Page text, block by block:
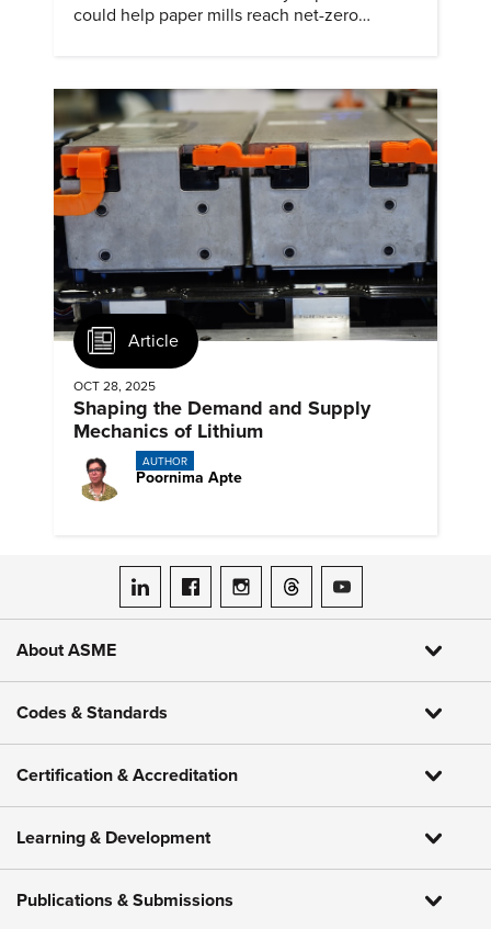
could help paper mills reach net-zero
Article
OCT 28, 2025
Shaping the Demand and Supply
Mechanics of Lithium
AUTHOR
Poornima Apte
ASME on LinkedIn
ASME on Facebook
ASME on Instagram
ASME on Threads
ASME on YouTube
About ASME
Codes & Standards
Certification & Accreditation
Learning & Development
Publications & Submissions